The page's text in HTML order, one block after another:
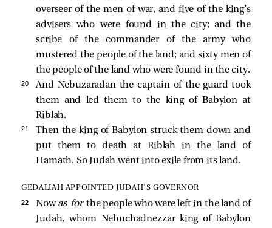
overseer of the men of war, and five of the king’s
advisers who were found in the city; and the
scribe of the commander of the army who
mustered the people of the land; and sixty men of
the people of the land who were found in the city.
20
And Nebuzaradan the captain of the guard took
them and led them to the king of Babylon at
Riblah.
21
Then the king of Babylon struck them down and
put them to death at Riblah in the land of
Hamath. So Judah went into exile from its land.
GEDALIAH APPOINTED JUDAH’S GOVERNOR
22 Nowas forthe people who were left in the land of
Judah, whom Nebuchadnezzar king of Babylon